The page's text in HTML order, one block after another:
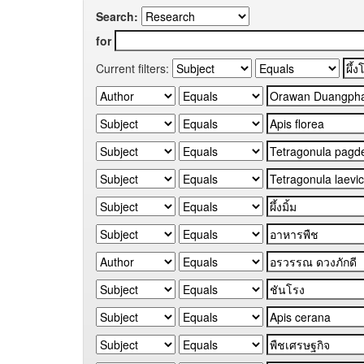
Search:
for
Current filters: